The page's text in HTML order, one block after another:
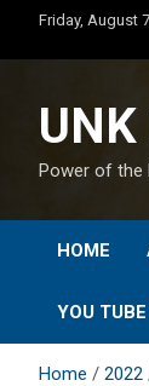
content
Friday, August
UNK
Power of the
HOME
YOU
Home 2022